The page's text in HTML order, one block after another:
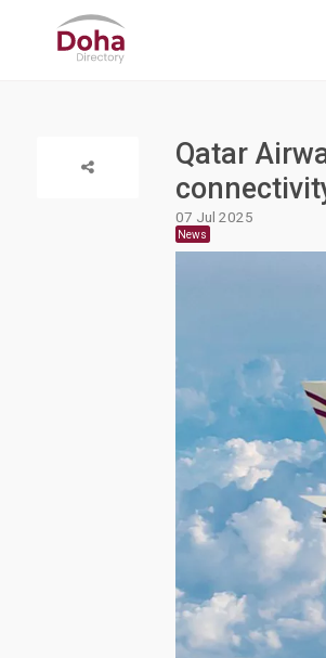
Qatar
07 Jul 2025
News